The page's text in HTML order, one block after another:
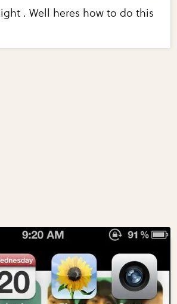
. Well heres how to do this